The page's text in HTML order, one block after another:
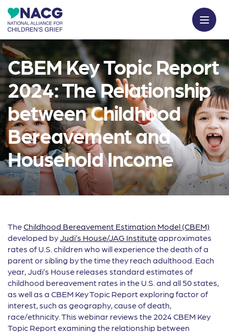
CBEM Key Topic Report
2024: The Relationship
between Childhood
Bereavement and
Household Income
TheChildhood Bereavement Estimation Model (CBEM)
developed byJudi’s House/JAG Instituteapproximates
rates of U.S. children who will experience the death of a
parent or sibling by the time they reach adulthood. Each
year, Judi’s House releases standard estimates of
childhood bereavement rates in the U.S. and all 50 states,
as well as a CBEM Key Topic Report exploring factor of
interest, such as geography, cause of death,
race/ethnicity. This webinar reviews the 2024 CBEM Key
Topic Report examining the relationship between